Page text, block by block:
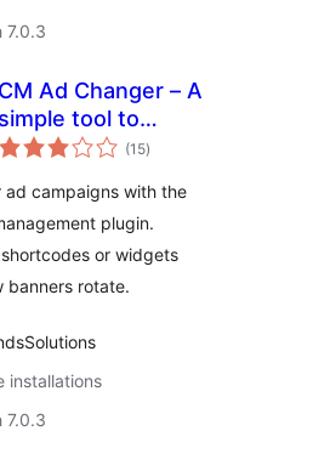
7.0.3
CM Ad Changer – A
simple tool to
control and (15total
ratings
)
ad campaigns with the
plugin.
or widgets
banners rotate.
installations
7.0.3